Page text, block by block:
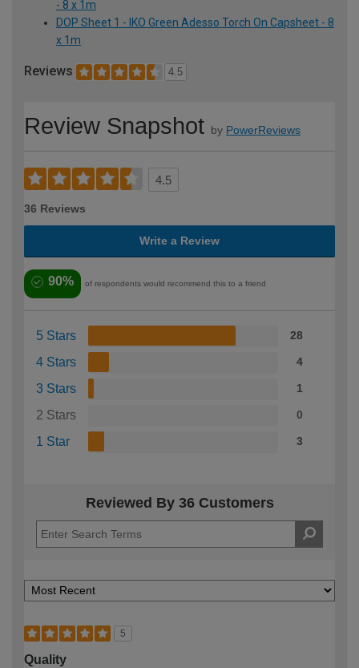
- 8 x 1m
DOP Sheet 1 - IKO Green Adesso Torch On Capsheet - 8
x 1m
Reviews 4.5
Review Snapshot by PowerReviews
4.5
36 Reviews
Write a Review
90% of respondents would recommend this to a friend
5 Stars 28
4 Stars 4
3 Stars 1
2 Stars 0
1 Star 3
Reviewed By 36 Customers
5
Quality